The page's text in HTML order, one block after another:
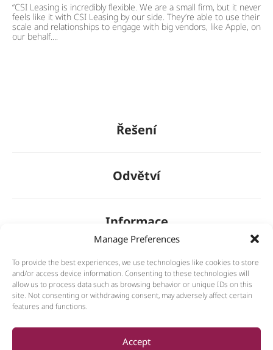
Manage Preferences
To provide the best experiences, we use technologies like cookies to store
and/or access device information. Consenting to these technologies will
allow us to process data such as browsing behavior or unique IDs on this
site. Not consenting or withdrawing consent, may adversely affect certain
features and functions.
Accept
“CSI Leasing is incredibly flexible. We are a small firm, but it never
feels like it with CSI Leasing by our side. They’re able to use their
scale and relationships to engage with big vendors, like Apple, on
our behalf....
Řešení
Odvětví
Informace
O nás